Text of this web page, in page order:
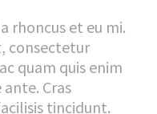
rhoncus et eu mi.
consectetur
quam quis enim
Cras
tincidunt.